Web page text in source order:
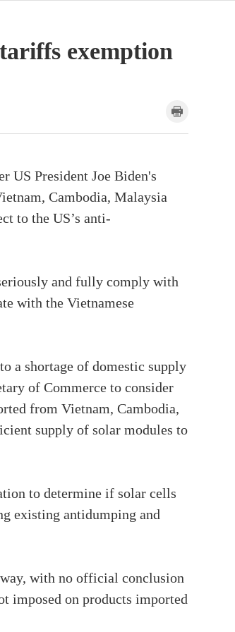
exemption
US President Joe Biden's
Cambodia, Malaysia
to the US’s anti-
and fully comply with
with the Vietnamese
a shortage of domestic supply
of Commerce to consider
from Vietnam, Cambodia,
supply of solar modules to
to determine if solar cells
existing antidumping and
with no official conclusion
imposed on products imported